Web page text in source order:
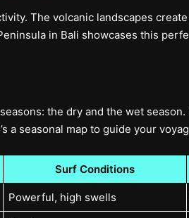
The volcanic landscapes
in Bali showcases this
the dry and the wet
a seasonal map to guide your
Surf Conditions
Powerful, high swells